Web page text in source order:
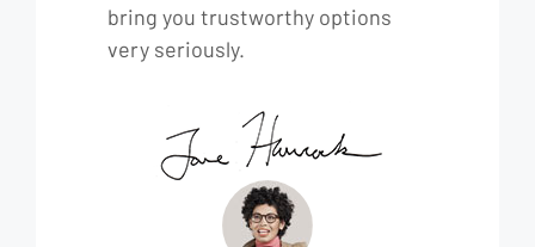
bring you trustworthy options
very seriously.